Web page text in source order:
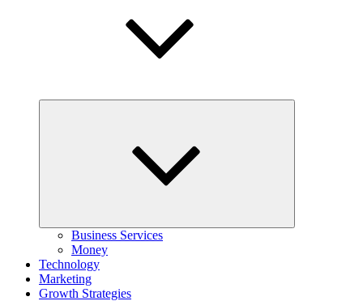
Business Services
Money
Technology
Marketing
Growth Strategies